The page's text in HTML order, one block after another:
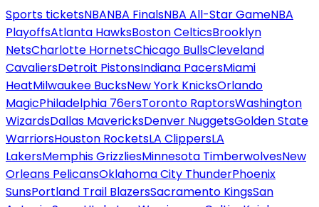
Sports ticketsNBANBA FinalsNBA All-Star GameNBA
PlayoffsAtlanta HawksBoston CelticsBrooklyn
NetsCharlotte HornetsChicago BullsCleveland
CavaliersDetroit PistonsIndiana PacersMiami
HeatMilwaukee BucksNew York KnicksOrlando
MagicPhiladelphia 76ersToronto RaptorsWashington
WizardsDallas MavericksDenver NuggetsGolden State
WarriorsHouston RocketsLA ClippersLA
LakersMemphis GrizzliesMinnesota TimberwolvesNew
Orleans PelicansOklahoma City ThunderPhoenix
SunsPortland Trail BlazersSacramento KingsSan